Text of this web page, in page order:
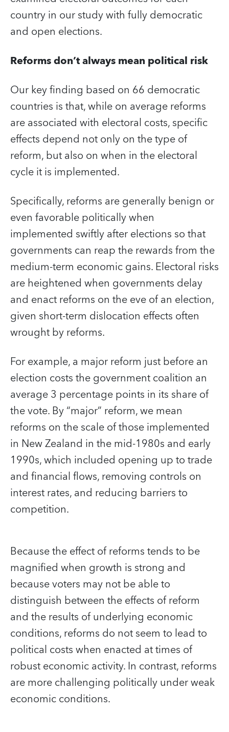
country in our study with fully democratic
and open elections.
Reforms don’t always mean political risk
Our key finding based on 66 democratic
countries is that, while on average reforms
are associated with electoral costs, specific
effects depend not only on the type of
reform, but also on when in the electoral
cycle it is implemented.
Specifically, reforms are generally benign or
even favorable politically when
implemented swiftly after elections so that
governments can reap the rewards from the
medium-term economic gains. Electoral risks
are heightened when governments delay
and enact reforms on the eve of an election,
given short-term dislocation effects often
wrought by reforms.
For example, a major reform just before an
election costs the government coalition an
average 3 percentage points in its share of
the vote. By “major” reform, we mean
reforms on the scale of those implemented
in New Zealand in the mid-1980s and early
1990s, which included opening up to trade
and financial flows, removing controls on
interest rates, and reducing barriers to
competition.
Because the effect of reforms tends to be
magnified when growth is strong and
because voters may not be able to
distinguish between the effects of reform
and the results of underlying economic
conditions, reforms do not seem to lead to
political costs when enacted at times of
robust economic activity. In contrast, reforms
are more challenging politically under weak
economic conditions.